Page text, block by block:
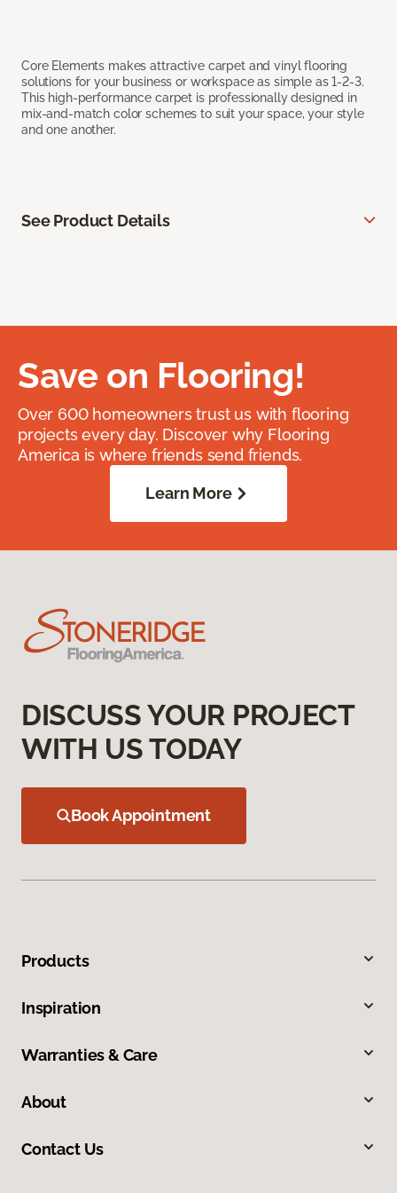
Core Elements makes attractive carpet and vinyl flooring
solutions for your business or workspace as simple as 1-2-3.
This high-performance carpet is professionally designed in
mix-and-match color schemes to suit your space, your style
and one another.
See Product Details
Save on Flooring!
Over 600 homeowners trust us with flooring
projects every day. Discover why Flooring
America is where friends send friends.
Learn More
DISCUSS YOUR PROJECT
WITH US TODAY
Book Appointment
Products
Inspiration
Warranties & Care
About
Contact Us